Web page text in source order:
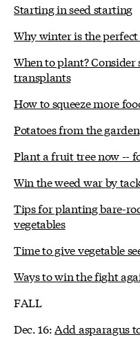
Starting in seed starting
Why winter is the
When to plant?
transplants
How to squeeze more
Potatoes from the garden
Plant a fruit tree now --
Win the weed war by
Tips for planting bare-
vegetables
Time to give vegetable
Ways to win the fight
FALL
Dec. 16:Add asparagus